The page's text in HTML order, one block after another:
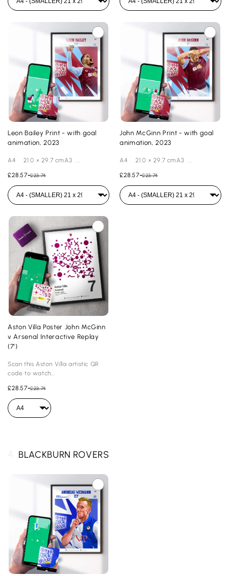
Leon Bailey Print - with goal
animation, 2023
A4 21.0 × 29.7 cmA3 ...
£28.57-£23.74
John McGinn Print - with goal
animation, 2023
A4 21.0 × 29.7 cmA3 ...
£28.57-£23.74
Aston Villa Poster John McGinn
v Arsenal Interactive Replay
(7')
Scan this Aston Villa artistic QR
code to watch...
£28.57-£23.74
BLACKBURN ROVERS